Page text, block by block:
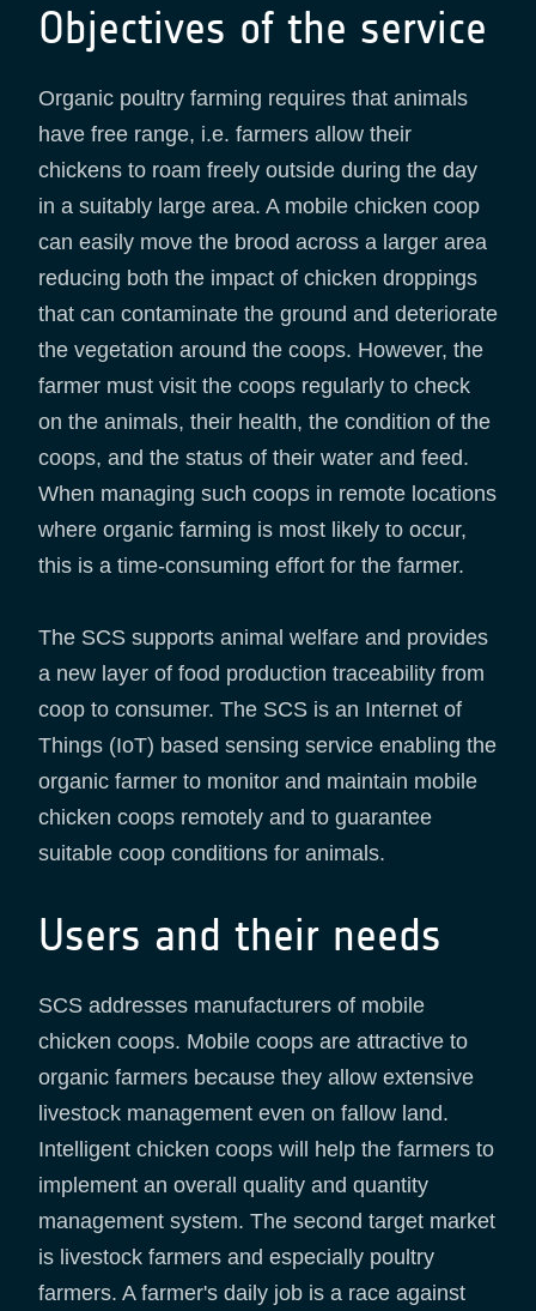
Objectives of the service
Organic poultry farming requires that animals
have free range, i.e. farmers allow their
chickens to roam freely outside during the day
in a suitably large area. A mobile chicken coop
can easily move the brood across a larger area
reducing both the impact of chicken droppings
that can contaminate the ground and deteriorate
the vegetation around the coops. However, the
farmer must visit the coops regularly to check
on the animals, their health, the condition of the
coops, and the status of their water and feed.
When managing such coops in remote locations
where organic farming is most likely to occur,
this is a time-consuming effort for the farmer.
The SCS supports animal welfare and provides
a new layer of food production traceability from
coop to consumer. The SCS is an Internet of
Things (IoT) based sensing service enabling the
organic farmer to monitor and maintain mobile
chicken coops remotely and to guarantee
suitable coop conditions for animals.
Users and their needs
SCS addresses manufacturers of mobile
chicken coops. Mobile coops are attractive to
organic farmers because they allow extensive
livestock management even on fallow land.
Intelligent chicken coops will help the farmers to
implement an overall quality and quantity
management system. The second target market
is livestock farmers and especially poultry
farmers. A farmer's daily job is a race against